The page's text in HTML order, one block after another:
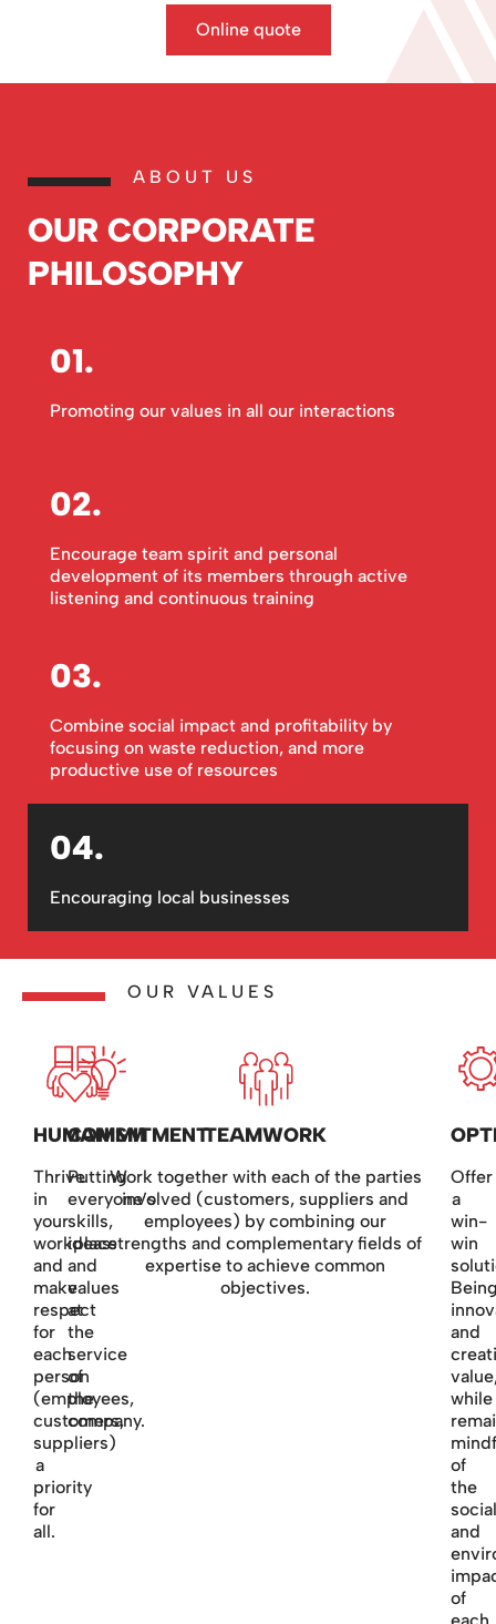
Online quote
ABOUT US
OUR CORPORATE
PHILOSOPHY
01.
Promoting our values in all our interactions
02.
Encourage team spirit and personal
development of its members through active
listening and continuous training
03.
Combine social impact and profitability by
focusing on waste reduction, and more
productive use of resources
04.
Encouraging local businesses
OUR VALUES
HUMANISM
Thrive
in
your
workplace
and
make
respect
for
each
person
(employees,
customers,
suppliers)
a
priority
for
all.
COMMITMENT
Putting
everyone’s
skills,
ideas
and
values
at
the
service
of
the
company.
TEAMWORK
Work together with each of the parties
involved (customers, suppliers and
employees) by combining our
strengths and complementary fields of
expertise to achieve common
objectives.
Offer
a
win-
win
and
while
of
the
social
and
of